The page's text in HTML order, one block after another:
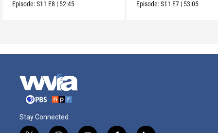
Episode:S11 E8 | 52:45 Episode:S11 E7 | 53:05
Stay Connected